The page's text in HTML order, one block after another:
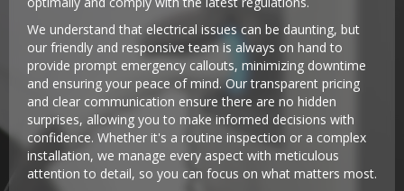
We understand that electrical issues can be daunting, but
our friendly and responsive team is always on hand to
provide prompt emergency callouts, minimizing downtime
and ensuring your peace of mind. Our transparent pricing
and clear communication ensure there are no hidden
surprises, allowing you to make informed decisions with
confidence. Whether it's a routine inspection or a complex
installation, we manage every aspect with meticulous
attention to detail, so you can focus on what matters most.